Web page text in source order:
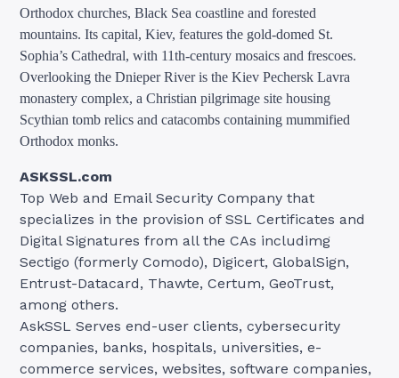
Orthodox churches, Black Sea coastline and forested
mountains. Its capital, Kiev, features the gold-domed St.
Sophia’s Cathedral, with 11th-century mosaics and frescoes.
Overlooking the Dnieper River is the Kiev Pechersk Lavra
monastery complex, a Christian pilgrimage site housing
Scythian tomb relics and catacombs containing mummified
Orthodox monks.
ASKSSL.com
Top Web and Email Security Company that
specializes in the provision of SSL Certificates and
Digital Signatures from all the CAs includimg
Sectigo (formerly Comodo), Digicert, GlobalSign,
Entrust-Datacard, Thawte, Certum, GeoTrust,
among others.
AskSSL Serves end-user clients, cybersecurity
companies, banks, hospitals, universities, e-
commerce services, websites, software companies,